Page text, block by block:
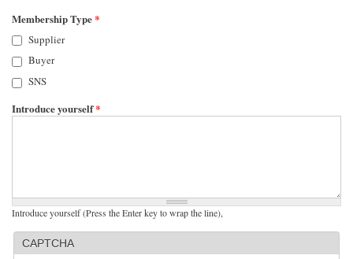
Membership Type*
Supplier
Buyer
SNS
Introduce yourself*
Introduce yourself (Press the Enter key to wrap the line),
CAPTCHA